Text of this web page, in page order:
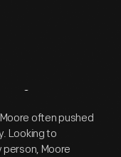
often pushed
Looking to
Moore